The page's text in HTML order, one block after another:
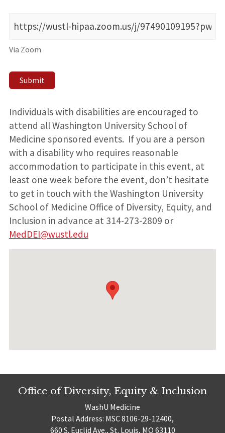
Via Zoom
Submit
Individuals with disabilities are encouraged to
attend all Washington University School of
Medicine sponsored events. If you are a person
with a disability who requires reasonable
accommodation to participate in this event, at
least one week before the event, don’t hesitate
to get in touch with the Washington University
School of Medicine Office of Diversity, Equity, and
Inclusion in advance at 314-273-2809 or
MedDEI@wustl.edu
Office of Diversity, Equity & Inclusion
WashU Medicine
Postal Address: MSC 8106-29-12400,
660 S. Euclid Ave., St. Louis, MO 63110